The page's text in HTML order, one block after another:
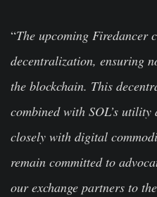
“The upcoming
decentralization, ensuring
the blockchain. This
combined with SOL’s
closely with digital
remain committed to
our exchange partners to